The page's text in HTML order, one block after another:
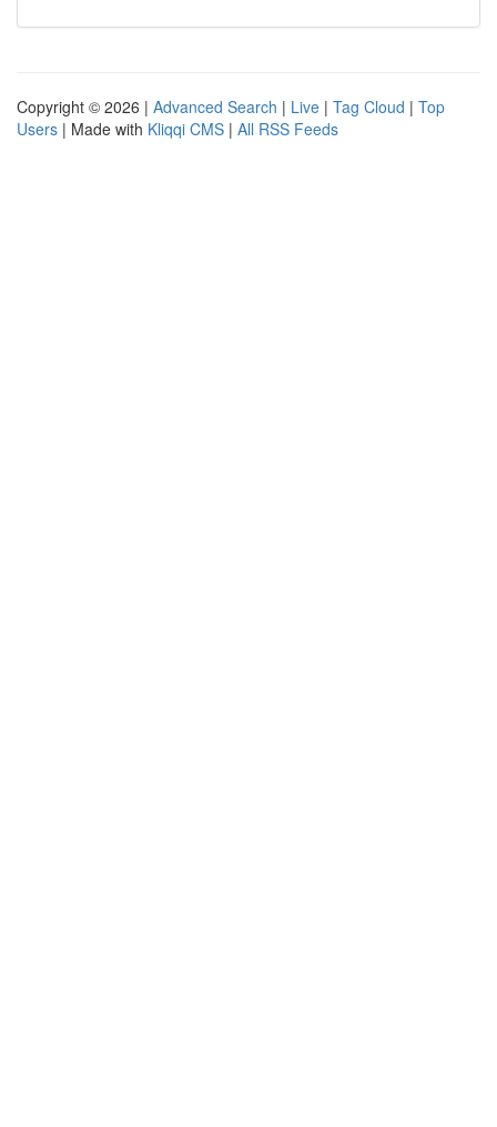
Copyright © 2026 | Advanced Search | Live | Tag Cloud | Top
Users | Made with Kliqqi CMS | All RSS Feeds